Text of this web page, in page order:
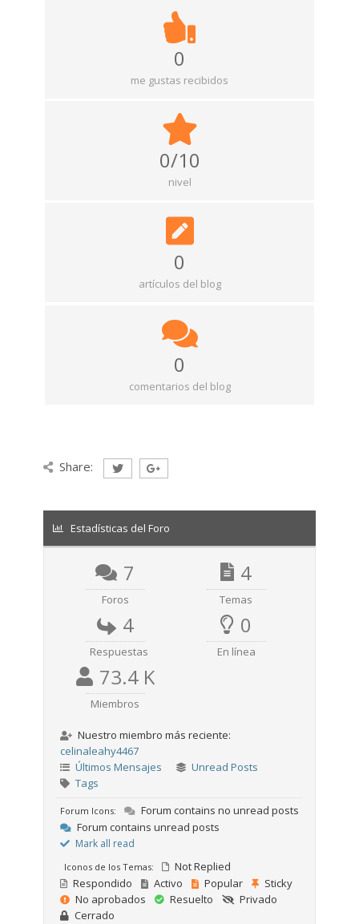
0
me gustas recibidos
0/10
nivel
0
artículos del blog
0
comentarios del blog
Share:
Estadísticas del Foro
7
Foros
4
Temas
4
Respuestas
0
En línea
73.4 K
Miembros
Nuestro miembro más reciente:
celinaleahy4467
Últimos Mensajes
Unread Posts
Tags
Forum Icons:
Forum contains no unread posts
Forum contains unread posts
Mark all read
Iconos de los Temas:
Not Replied
Respondido
Activo Popular
Sticky
No aprobados
Resuelto
Privado
Cerrado